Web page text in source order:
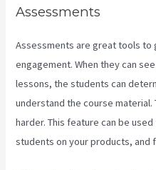
Assessments
Assessments are great tools to
engagement. When they can
lessons, the students can
understand the course
harder. This feature can be
students on your products, and